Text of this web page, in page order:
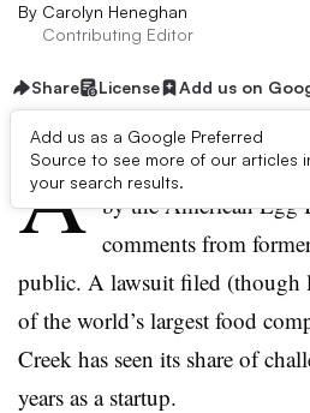
By Carolyn Heneghan
Contributing Editor
Share License Add us on
Add us as a Google Preferred
Source to see more of our articles
your search results.
A n FDA warning letter.
by the American Egg
comments from
public. A lawsuit filed (though
of the world’s largest food
Creek has seen its share of
years as a startup.